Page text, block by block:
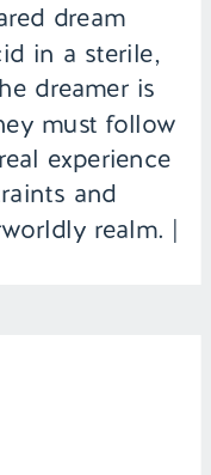
dream
in a sterile,
dreamer is
must follow
experience
and
realm. |